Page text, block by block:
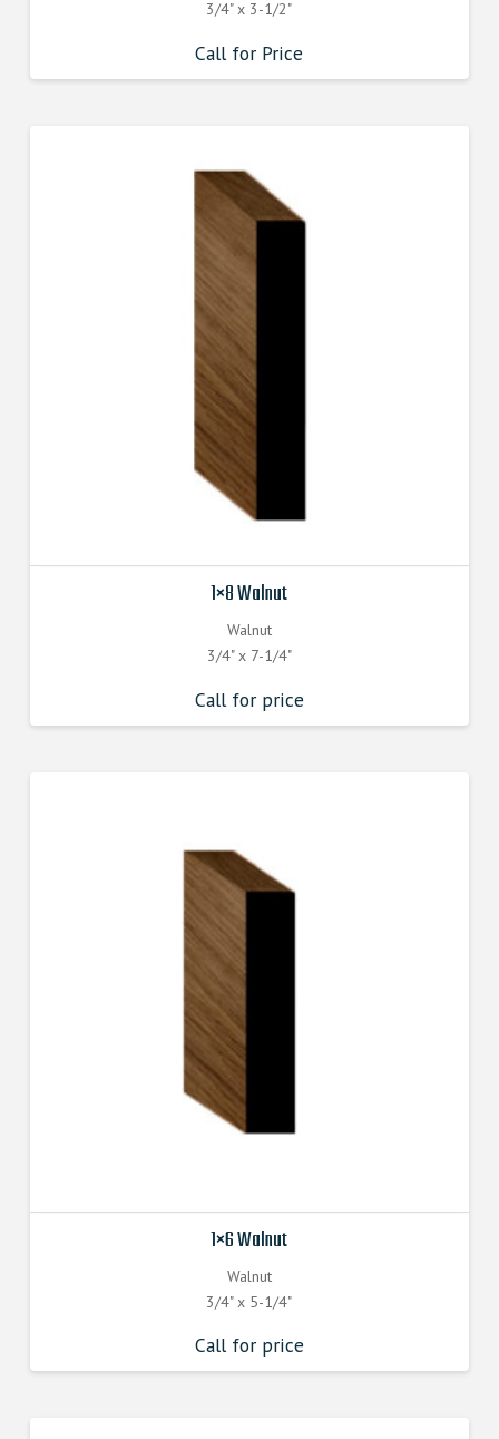
3/4" x 3-1/2"
Call for Price
1×8 Walnut
Walnut
3/4" x 7-1/4"
Call for price
1×6 Walnut
Walnut
3/4" x 5-1/4"
Call for price